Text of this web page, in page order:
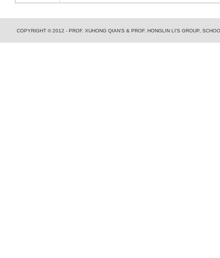
COPYRIGHT © 2012 - PROF. XUHONG QIAN'S & PROF. HONGLIN LI'S GROUP,